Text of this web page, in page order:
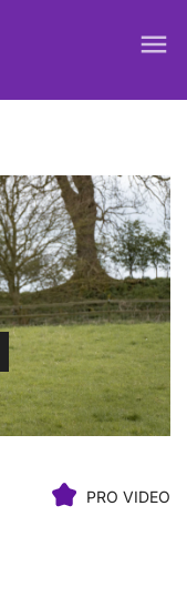
menu
PRO VIDEO